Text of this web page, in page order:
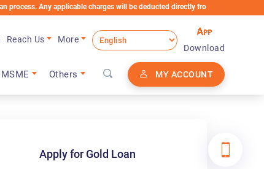
charges will be deducted directly from the Loan Account
MSME Others MY ACCOUNT
Reach Us
More
Download
Apply for Gold Loan